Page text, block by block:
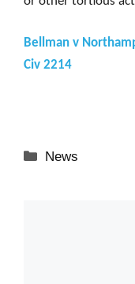
Bellman v
Civ 2214
Categories
News